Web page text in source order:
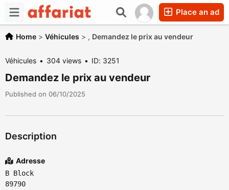
Place an ad
Home > Véhicules > , Demandez le prix au vendeur
Véhicules 304 views ID: 3251
Demandez le prix au vendeur
Published on 06/10/2025
Description
Adresse
B Block
89790